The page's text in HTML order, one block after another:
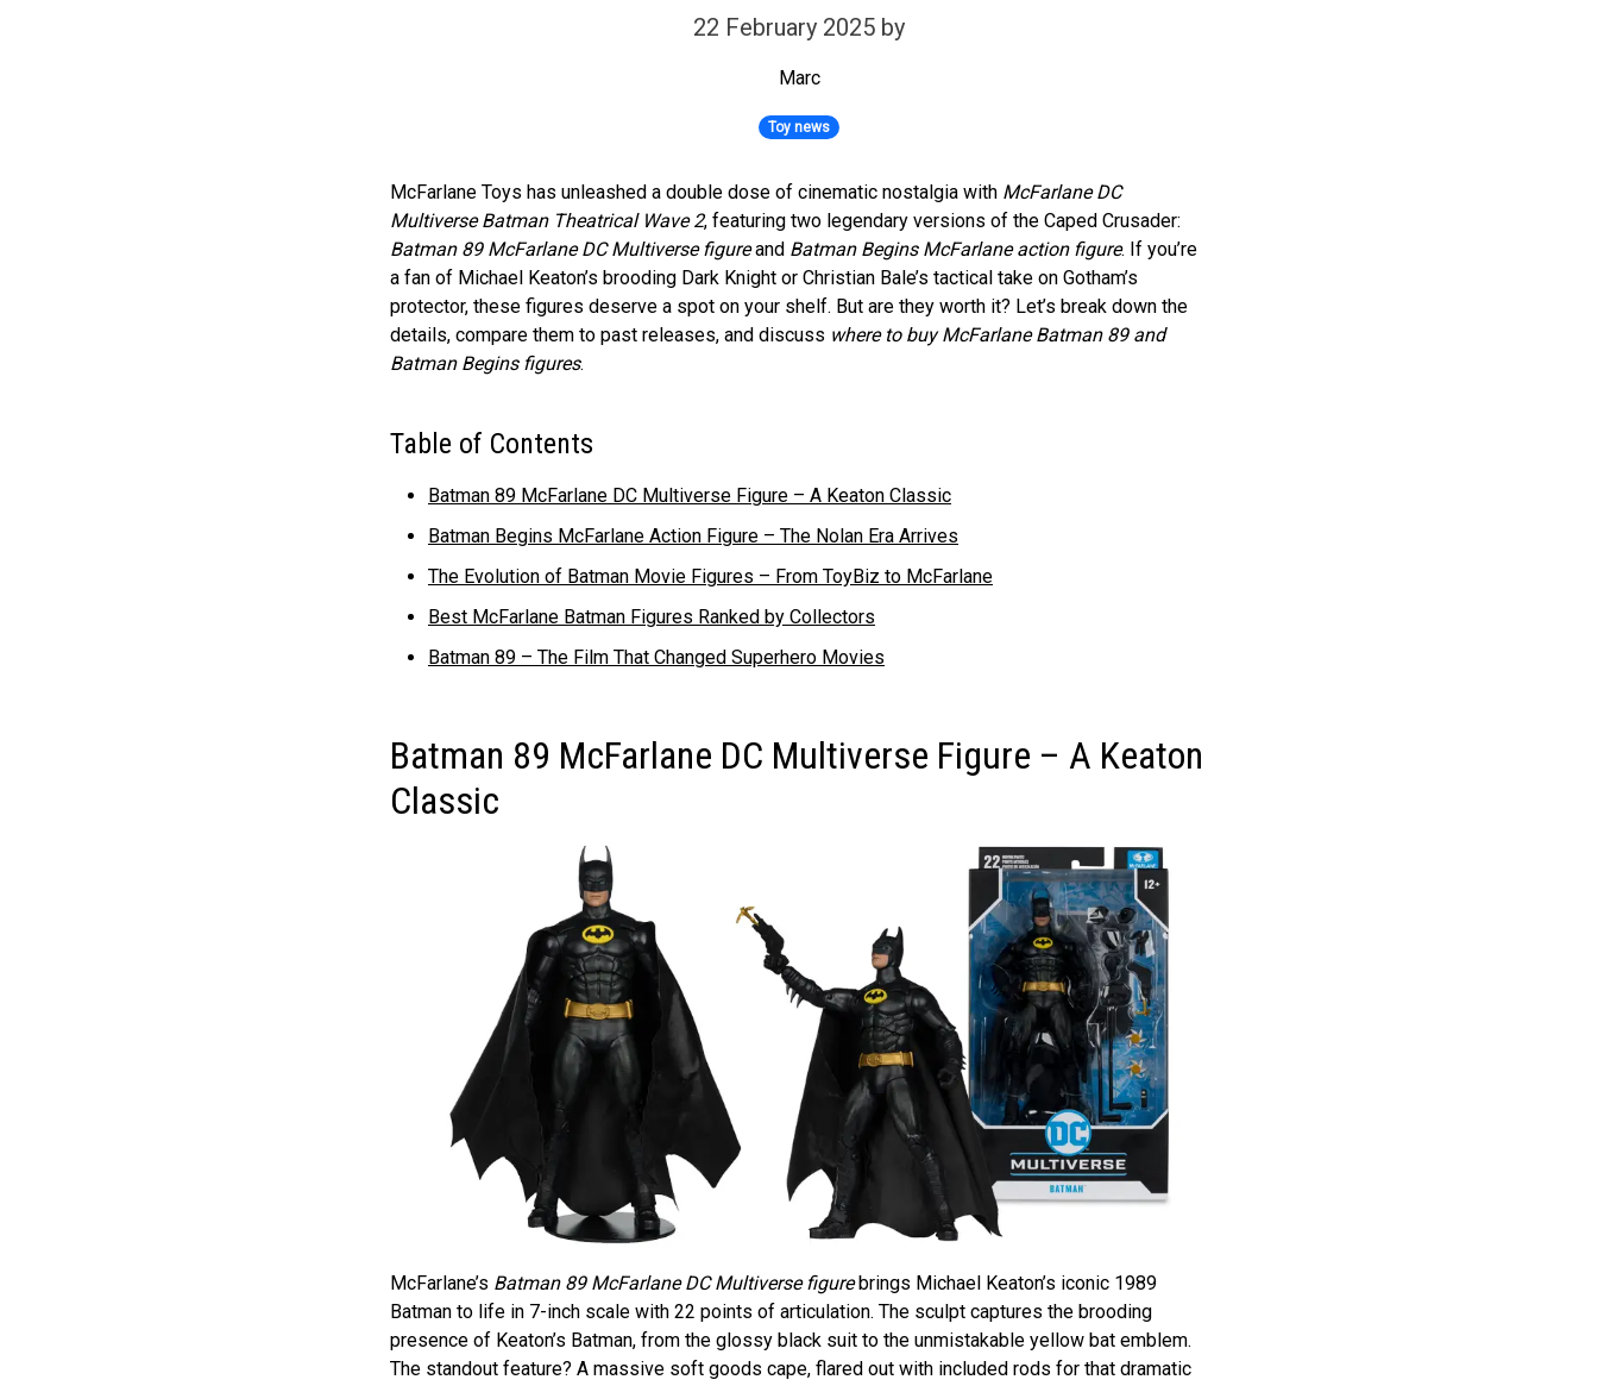
22 February 2025 by
Marc
Toy news
McFarlane Toys has unleashed a double dose of cinematic nostalgia with McFarlane DC
Multiverse Batman Theatrical Wave 2, featuring two legendary versions of the Caped Crusader:
Batman 89 McFarlane DC Multiverse figureand Batman Begins McFarlane action figure. If you’re
a fan of Michael Keaton’s brooding Dark Knight or Christian Bale’s tactical take on Gotham’s
protector, these figures deserve a spot on your shelf. But are they worth it? Let’s break down the
details, compare them to past releases, and discuss where to buy McFarlane Batman 89 and
Batman Begins figures.
Table of Contents
Batman 89 McFarlane DC Multiverse Figure – A Keaton Classic
Batman Begins McFarlane Action Figure – The Nolan Era Arrives
The Evolution of Batman Movie Figures – From ToyBiz to McFarlane
Best McFarlane Batman Figures Ranked by Collectors
Batman 89 – The Film That Changed Superhero Movies
Batman 89 McFarlane DC Multiverse Figure – A Keaton
Classic
McFarlane’s Batman 89 McFarlane DC Multiverse figurebrings Michael Keaton’s iconic 1989
Batman to life in 7-inch scale with 22 points of articulation. The sculpt captures the brooding
presence of Keaton’s Batman, from the glossy black suit to the unmistakable yellow bat emblem.
The standout feature? A massive soft goods cape, flared out with included rods for that dramatic